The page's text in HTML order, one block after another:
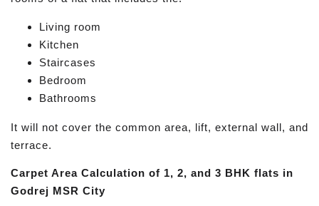
Living room
Kitchen
Staircases
Bedroom
Bathrooms
It will not cover the common area, lift, external wall, and
terrace.
Carpet Area Calculation of 1, 2, and 3 BHK flats in
Godrej MSR City